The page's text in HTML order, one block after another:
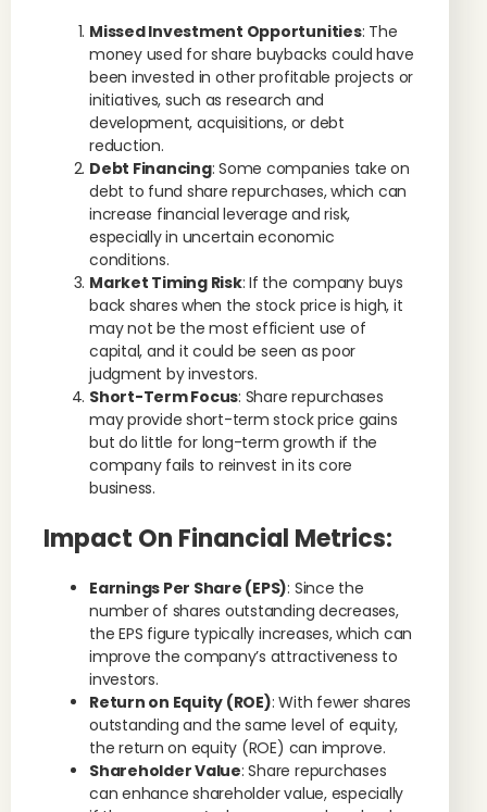
Missed Investment Opportunities: The
money used for share buybacks could have
been invested in other profitable projects or
initiatives, such as research and
development, acquisitions, or debt
reduction.
Debt Financing: Some companies take on
debt to fund share repurchases, which can
increase financial leverage and risk,
especially in uncertain economic
conditions.
Market Timing Risk: If the company buys
back shares when the stock price is high, it
may not be the most efficient use of
capital, and it could be seen as poor
judgment by investors.
Short-Term Focus: Share repurchases
may provide short-term stock price gains
but do little for long-term growth if the
company fails to reinvest in its core
business.
Impact On Financial Metrics:
Earnings Per Share (EPS): Since the
number of shares outstanding decreases,
the EPS figure typically increases, which can
improve the company’s attractiveness to
investors.
Return on Equity (ROE): With fewer shares
outstanding and the same level of equity,
the return on equity (ROE) can improve.
Shareholder Value: Share repurchases
can enhance shareholder value, especially